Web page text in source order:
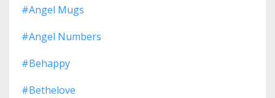
#angel Mugs
#angel Numbers
#behappy
#bethelove